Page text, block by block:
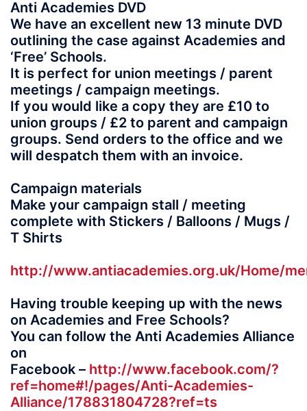
Anti Academies DVD
We have an excellent new 13 minute DVD
outlining the case against Academies and
‘Free’ Schools.
It is perfect for union meetings / parent
meetings / campaign meetings.
If you would like a copy they are £10 to
union groups / £2 to parent and campaign
groups. Send orders to the office and we
will despatch them with an invoice.
Campaign materials
Make your campaign stall / meeting
complete with Stickers / Balloons / Mugs /
T Shirts
http://www.antiacademies.org.uk/Home/
Having trouble keeping up with the news
on Academies and Free Schools?
You can follow the Anti Academies Alliance
on
Facebook – http://www.facebook.com/?
ref=home#!/pages/Anti-Academies-
Alliance/178831804728?ref=ts